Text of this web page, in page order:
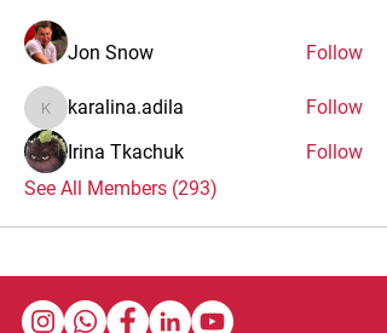
Jon Snow Follow
karalina.adila
karalina.adila
Follow
Irina Tkachuk
Follow
See All Members (293)